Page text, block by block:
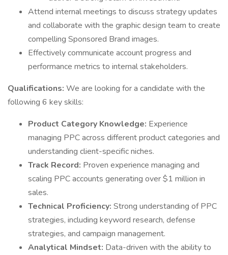
Attend internal meetings to discuss strategy updates
and collaborate with the graphic design team to create
compelling Sponsored Brand images.
Effectively communicate account progress and
performance metrics to internal stakeholders.
Qualifications: We are looking for a candidate with the
following 6 key skills:
Product Category Knowledge: Experience
managing PPC across different product categories and
understanding client-specific niches.
Track Record: Proven experience managing and
scaling PPC accounts generating over $1 million in
sales.
Technical Proficiency: Strong understanding of PPC
strategies, including keyword research, defense
strategies, and campaign management.
Analytical Mindset: Data-driven with the ability to